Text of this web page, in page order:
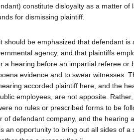
constitute disloyalty as a matter of
for dismissing plaintiff.
should be emphasized that defendant is
agency, and that plaintiffs
a hearing before an impartial referee or
evidence and to swear witnesses.
accorded plaintiff here, and the
employees, are not apposite.
no rules or prescribed forms to be
of defendant company, and the hearing
an opportunity to bring out all sides of a